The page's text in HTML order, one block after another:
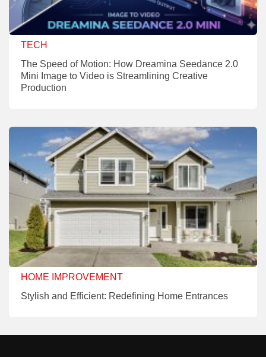
TECH
The Speed of Motion: How Dreamina Seedance 2.0
Mini Image to Video is Streamlining Creative
Production
HOME IMPROVEMENT
Stylish and Efficient: Redefining Home Entrances